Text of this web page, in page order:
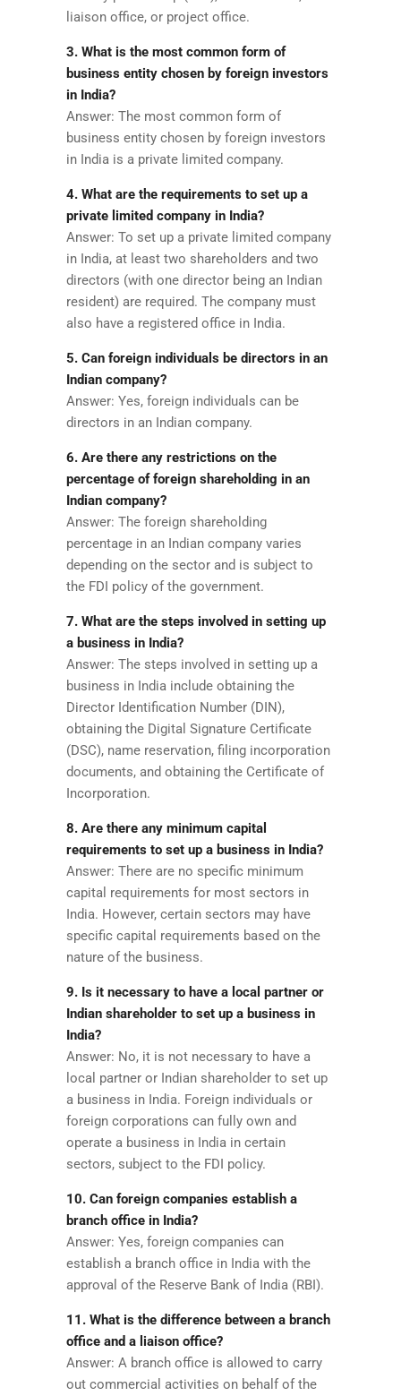
liaison office, or project office.
3. What is the most common form of
business entity chosen by foreign investors
in India?
Answer: The most common form of
business entity chosen by foreign investors
in India is a private limited company.
4. What are the requirements to set up a
private limited company in India?
Answer: To set up a private limited company
in India, at least two shareholders and two
directors (with one director being an Indian
resident) are required. The company must
also have a registered office in India.
5. Can foreign individuals be directors in an
Indian company?
Answer: Yes, foreign individuals can be
directors in an Indian company.
6. Are there any restrictions on the
percentage of foreign shareholding in an
Indian company?
Answer: The foreign shareholding
percentage in an Indian company varies
depending on the sector and is subject to
the FDI policy of the government.
7. What are the steps involved in setting up
a business in India?
Answer: The steps involved in setting up a
business in India include obtaining the
Director Identification Number (DIN),
obtaining the Digital Signature Certificate
(DSC), name reservation, filing incorporation
documents, and obtaining the Certificate of
Incorporation.
8. Are there any minimum capital
requirements to set up a business in India?
Answer: There are no specific minimum
capital requirements for most sectors in
India. However, certain sectors may have
specific capital requirements based on the
nature of the business.
9. Is it necessary to have a local partner or
Indian shareholder to set up a business in
India?
Answer: No, it is not necessary to have a
local partner or Indian shareholder to set up
a business in India. Foreign individuals or
foreign corporations can fully own and
operate a business in India in certain
sectors, subject to the FDI policy.
10. Can foreign companies establish a
branch office in India?
Answer: Yes, foreign companies can
establish a branch office in India with the
approval of the Reserve Bank of India (RBI).
11. What is the difference between a branch
office and a liaison office?
Answer: A branch office is allowed to carry
out commercial activities on behalf of the